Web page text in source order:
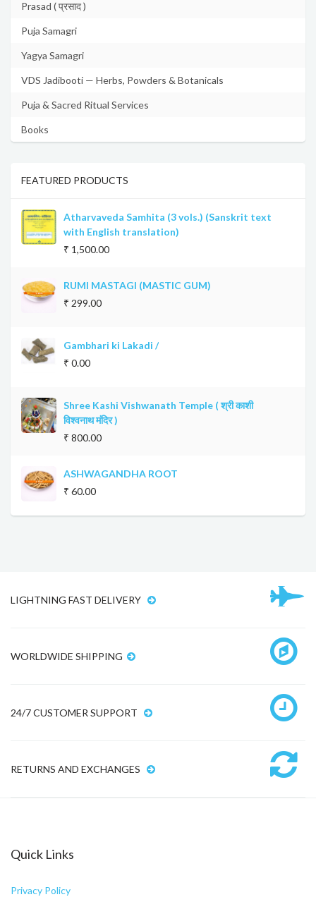
Prasad ( प्रसाद )
Puja Samagri
Yagya Samagri
VDS Jadibooti — Herbs, Powders & Botanicals
Puja & Sacred Ritual Services
Books
FEATURED PRODUCTS
Atharvaveda Samhita (3 vols.) (Sanskrit text
with English translation)
₹ 1,500.00
RUMI MASTAGI (MASTIC GUM)
₹ 299.00
Gambhari ki Lakadi /
₹ 0.00
Shree Kashi Vishwanath Temple ( श्री काशी
विश्वनाथ मंदिर )
₹ 800.00
ASHWAGANDHA ROOT
₹ 60.00
LIGHTNING FAST DELIVERY
WORLDWIDE SHIPPING
24/7 CUSTOMER SUPPORT
RETURNS AND EXCHANGES
Quick Links
Privacy Policy